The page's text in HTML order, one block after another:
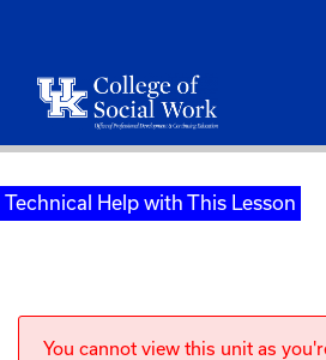
Technical Help with This Lesson
You cannot view this unit as